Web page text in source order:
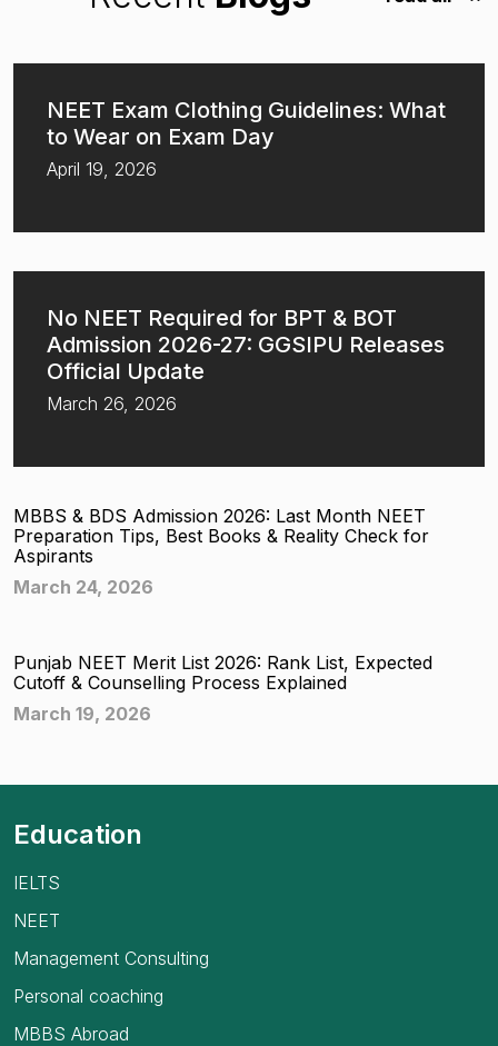
NEET Exam Clothing Guidelines: What
to Wear on Exam Day
April 19, 2026
No NEET Required for BPT & BOT
Admission 2026-27: GGSIPU Releases
Official Update
March 26, 2026
MBBS & BDS Admission 2026: Last Month NEET
Preparation Tips, Best Books & Reality Check for
Aspirants
March 24, 2026
Punjab NEET Merit List 2026: Rank List, Expected
Cutoff & Counselling Process Explained
March 19, 2026
Education
IELTS
NEET
Management Consulting
Personal coaching
MBBS Abroad